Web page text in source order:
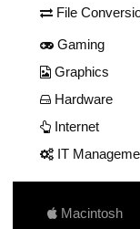
File
Gaming
Graphics
Hardware
Internet
IT
Macintosh